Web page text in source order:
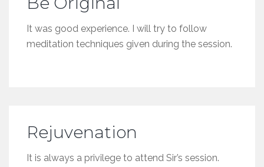
It was good experience. I will try to follow
meditation techniques given during the session.
Rejuvenation
It is always a privilege to attend Sir’s session.